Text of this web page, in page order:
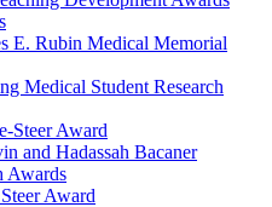
E. Rubin Medical Memorial
Medical Student Research
Steer Award
and Hadassah Bacaner
Awards
Award